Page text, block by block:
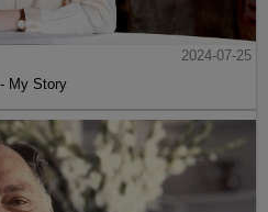
2024-07-25
My Story